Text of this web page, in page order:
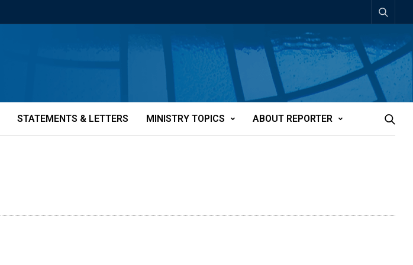
STATEMENTS & LETTERS MINISTRY TOPICS ABOUT REPORTER